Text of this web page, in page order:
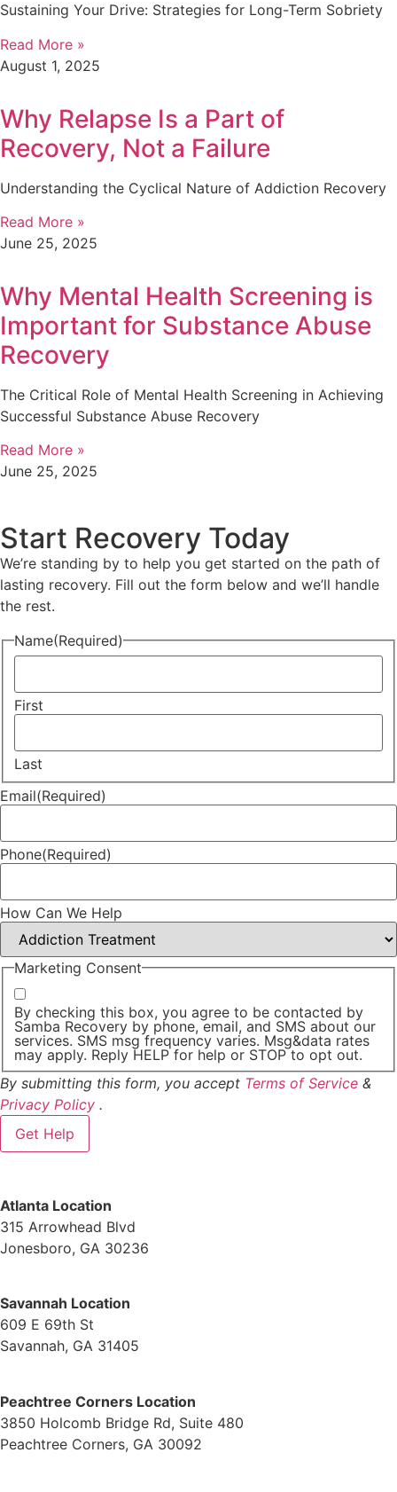
Sustaining Your Drive: Strategies for Long-Term Sobriety
Read More »
August 1, 2025
Why Relapse Is a Part of
Recovery, Not a Failure
Understanding the Cyclical Nature of Addiction Recovery
Read More »
June 25, 2025
Why Mental Health Screening is
Important for Substance Abuse
Recovery
The Critical Role of Mental Health Screening in Achieving
Successful Substance Abuse Recovery
Read More »
June 25, 2025
Start Recovery Today
We’re standing by to help you get started on the path of
lasting recovery. Fill out the form below and we’ll handle
the rest.
Name(Required)
First
Last
Email(Required)
Phone(Required)
How Can We Help
Marketing Consent
By checking this box, you agree to be contacted by
Samba Recovery by phone, email, and SMS about our
services. SMS msg frequency varies. Msg&data rates
may apply. Reply HELP for help or STOP to opt out.
By submitting this form, you accept Terms of Service &
Privacy Policy .
Atlanta Location
315 Arrowhead Blvd
Jonesboro, GA 30236
Savannah Location
609 E 69th St
Savannah, GA 31405
Peachtree Corners Location
3850 Holcomb Bridge Rd, Suite 480
Peachtree Corners, GA 30092